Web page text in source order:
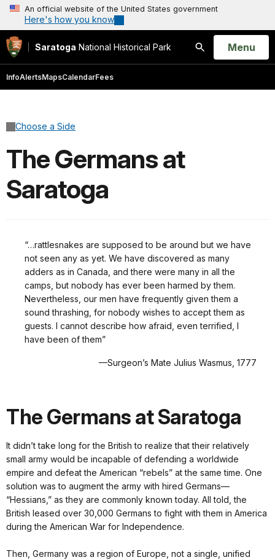
An official website of the United States government
Here's how you know
Saratoga National Historical Park
Search
Open
Menu
InfoAlertsMapsCalendarFees
Choose a Side
The Germans at
Saratoga
“…rattlesnakes are supposed to be around but we have
not seen any as yet. We have discovered as many
adders as in Canada, and there were many in all the
camps, but nobody has ever been harmed by them.
Nevertheless, our men have frequently given them a
sound thrashing, for nobody wishes to accept them as
guests. I cannot describe how afraid, even terrified, I
have been of them”
—Surgeon’s Mate Julius Wasmus, 1777
The Germans at Saratoga
It didn’t take long for the British to realize that their relatively
small army would be incapable of defending a worldwide
empire and defeat the American “rebels” at the same time. One
solution was to augment the army with hired Germans—
“Hessians,” as they are commonly known today. All told, the
British leased over 30,000 Germans to fight with them in America
during the American War for Independence.
Then, Germany was a region of Europe, not a single, unified